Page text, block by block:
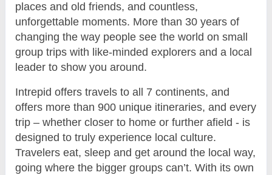
places and old friends, and countless,
unforgettable moments. More than 30 years of
changing the way people see the world on small
group trips with like-minded explorers and a local
leader to show you around.
Intrepid offers travels to all 7 continents, and
offers more than 900 unique itineraries, and every
trip – whether closer to home or further afield - is
designed to truly experience local culture.
Travelers eat, sleep and get around the local way,
going where the bigger groups can’t. With its own